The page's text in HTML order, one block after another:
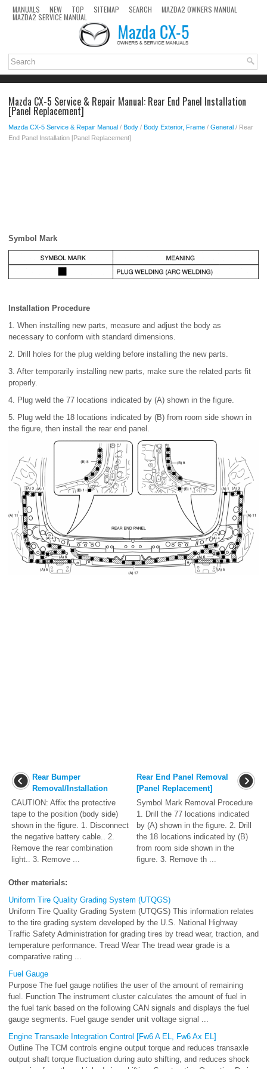
MANUALS NEW TOP SITEMAP SEARCH MAZDA2 OWNERS MANUAL
MAZDA2 SERVICE MANUAL
Mazda CX-5 Service & Repair Manual: Rear End Panel Installation
[Panel Replacement]
Mazda CX-5 Service & Repair Manual / Body / Body Exterior, Frame / General / Rear
End Panel Installation [Panel Replacement]
Symbol Mark
Installation Procedure
1. When installing new parts, measure and adjust the body as
necessary to conform with standard dimensions.
2. Drill holes for the plug welding before installing the new parts.
3. After temporarily installing new parts, make sure the related parts fit
properly.
4. Plug weld the 77 locations indicated by (A) shown in the figure.
5. Plug weld the 18 locations indicated by (B) from room side shown in
the figure, then install the rear end panel.
Rear Bumper
Removal/Installation
CAUTION: Affix the protective
tape to the position (body side)
shown in the figure. 1. Disconnect
the negative battery cable.. 2.
Remove the rear combination
light.. 3. Remove ...
Rear End Panel Removal
[Panel Replacement]
Symbol Mark Removal Procedure
1. Drill the 77 locations indicated
by (A) shown in the figure. 2. Drill
the 18 locations indicated by (B)
from room side shown in the
figure. 3. Remove th ...
Other materials:
Uniform Tire Quality Grading System (UTQGS)
Uniform Tire Quality Grading System (UTQGS) This information relates
to the tire grading system developed by the U.S. National Highway
Traffic Safety Administration for grading tires by tread wear, traction, and
temperature performance. Tread Wear The tread wear grade is a
comparative rating ...
Fuel Gauge
Purpose The fuel gauge notifies the user of the amount of remaining
fuel. Function The instrument cluster calculates the amount of fuel in
the fuel tank based on the following CAN signals and displays the fuel
gauge segments. Fuel gauge sender unit voltage signal ...
Engine Transaxle Integration Control [Fw6 A EL, Fw6 Ax EL]
Outline The TCM controls engine output torque and reduces transaxle
output shaft torque fluctuation during auto shifting, and reduces shock